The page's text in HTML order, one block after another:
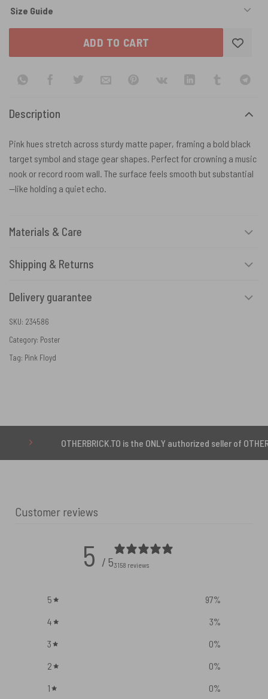
Size Guide
ADD TO CART
Description
Pink hues stretch across sturdy matte paper, framing a bold black
target symbol and stage gear shapes. Perfect for crowning a music
nook or record room wall. The surface feels smooth but substantial
—like holding a quiet echo.
Materials & Care
Shipping & Returns
Delivery guarantee
SKU: 234586
Category: Poster
Tag: Pink Floyd
OTHERBRICK.TO is the ONLY authorized seller of OTHERBRICK™
Customer reviews
5 / 53158 reviews
5 97%
4
3%
3
0%
2
0%
1
0%